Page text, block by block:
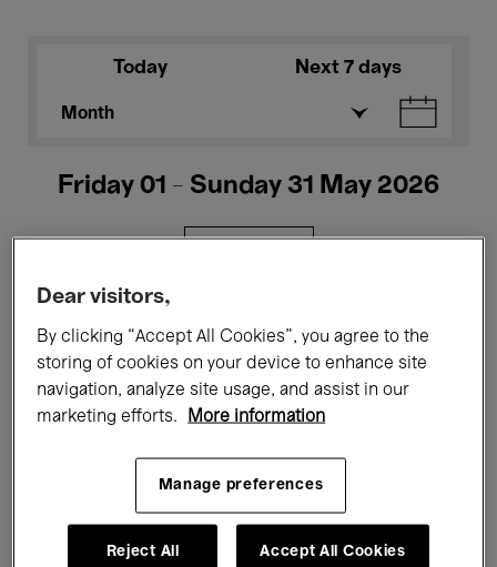
Today Next 7 days
Month
Friday 01 - Sunday 31 May 2026
Films Performances
Talks & Debates Jazz
Classical Music Global Music
Electronic Music
Dear visitors,
By clicking “Accept All Cookies”, you agree to the
storing of cookies on your device to enhance site
navigation, analyze site usage, and assist in our
marketing efforts.
More information
Manage preferences
Reject All Accept All Cookies